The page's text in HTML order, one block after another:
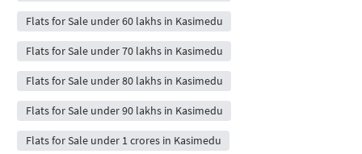
Flats for Sale under 60 lakhs in Kasimedu
Flats for Sale under 70 lakhs in Kasimedu
Flats for Sale under 80 lakhs in Kasimedu
Flats for Sale under 90 lakhs in Kasimedu
Flats for Sale under 1 crores in Kasimedu